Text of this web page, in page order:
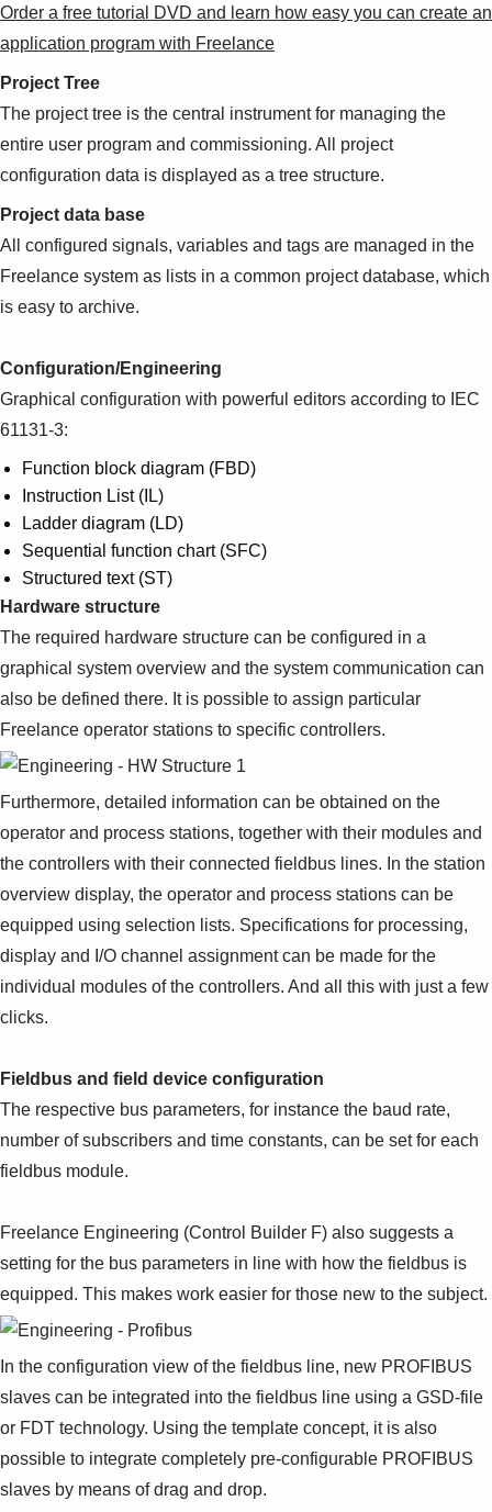
Order a free tutorial DVD and learn how easy you can create an
application program with Freelance
Project Tree
The project tree is the central instrument for managing the
entire user program and commissioning. All project
configuration data is displayed as a tree structure.
Project data base
All configured signals, variables and tags are managed in the
Freelance system as lists in a common project database, which
is easy to archive.
Configuration/Engineering
Graphical configuration with powerful editors according to IEC
61131-3:
Function block diagram (FBD)
Instruction List (IL)
Ladder diagram (LD)
Sequential function chart (SFC)
Structured text (ST)
Hardware structure
The required hardware structure can be configured in a
graphical system overview and the system communication can
also be defined there. It is possible to assign particular
Freelance operator stations to specific controllers.
Furthermore, detailed information can be obtained on the
operator and process stations, together with their modules and
the controllers with their connected fieldbus lines. In the station
overview display, the operator and process stations can be
equipped using selection lists. Specifications for processing,
display and I/O channel assignment can be made for the
individual modules of the controllers. And all this with just a few
clicks.
Fieldbus and field device configuration
The respective bus parameters, for instance the baud rate,
number of subscribers and time constants, can be set for each
fieldbus module.
Freelance Engineering (Control Builder F) also suggests a
setting for the bus parameters in line with how the fieldbus is
equipped. This makes work easier for those new to the subject.
In the configuration view of the fieldbus line, new PROFIBUS
slaves can be integrated into the fieldbus line using a GSD-file
or FDT technology. Using the template concept, it is also
possible to integrate completely pre-configurable PROFIBUS
slaves by means of drag and drop.